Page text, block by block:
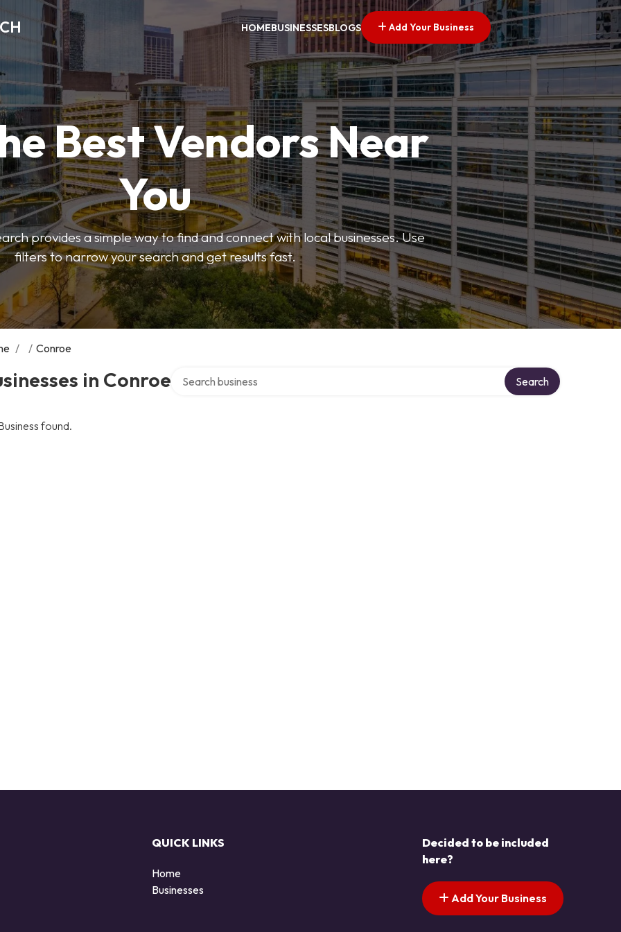
HOMEBUSINESSESBLOGS Add Your Business
Best Vendors Near
You
provides a simple way to find and connect with local businesses. Use
filters to narrow your search and get results fast.
/ / Conroe
in Conroe Search
found.
QUICK LINKS
Home
Businesses
Decided to be included
here?
Add Your Business